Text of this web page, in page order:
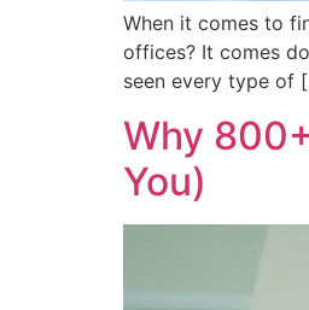
When it comes to
offices? It comes
seen every type of
Why
You)